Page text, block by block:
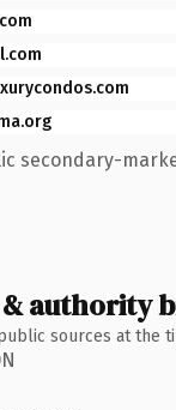
secondary-
& authority
sources at the